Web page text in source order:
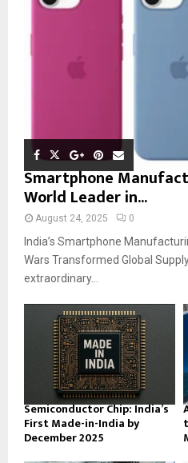
Smartphone
World Leader in...
August 24, 2025 0
India’s Smartphone
Wars Transformed Global
extraordinary...
Semiconductor Chip: India’s
First Made-in-India by
December 2025